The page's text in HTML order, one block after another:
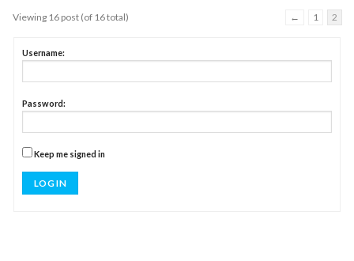
Viewing 16 post (of 16 total) ← 1 2
Username:
Password:
Keep me signed in
LOG IN